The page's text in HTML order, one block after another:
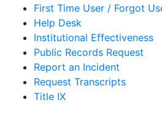
First Time User / Forgot
Help Desk
Institutional Effectiveness
Public Records Request
Report an Incident
Request Transcripts
Title IX